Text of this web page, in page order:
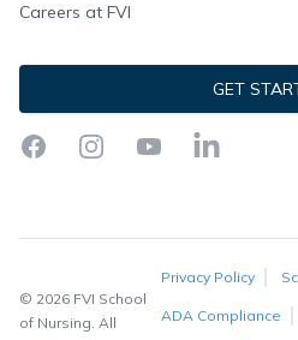
Careers at FVI
GET
FacebookInstagramYouTubeLinkedIn
© 2026 FVI School
of Nursing. All
Privacy Policy
ADA Compliance